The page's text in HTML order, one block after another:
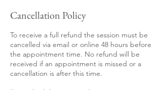
Cancellation Policy
To receive a full refund the session must be
cancelled via email or online 48 hours before
the appointment time. No refund will be
received if an appointment is missed or a
cancellation is after this time.